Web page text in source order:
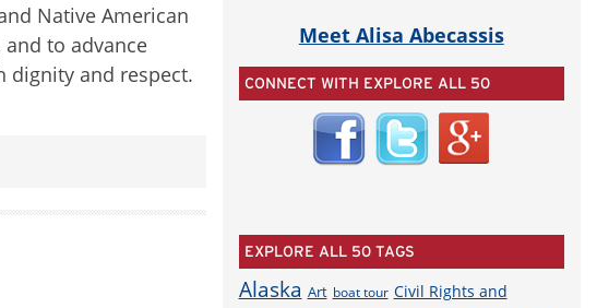
Native American
to advance
dignity and respect.
Meet Alisa Abecassis
CONNECT WITH EXPLORE ALL 50
EXPLORE ALL 50 TAGS
Alaska Art boat tour Civil Rights and